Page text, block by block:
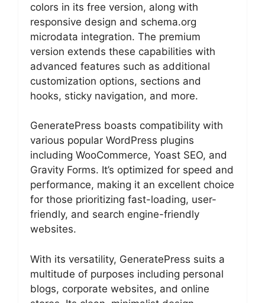
colors in its free version, along with
responsive design and schema.org
microdata integration. The premium
version extends these capabilities with
advanced features such as additional
customization options, sections and
hooks, sticky navigation, and more.
GeneratePress boasts compatibility with
various popular WordPress plugins
including WooCommerce, Yoast SEO, and
Gravity Forms. It’s optimized for speed and
performance, making it an excellent choice
for those prioritizing fast-loading, user-
friendly, and search engine-friendly
websites.
With its versatility, GeneratePress suits a
multitude of purposes including personal
blogs, corporate websites, and online